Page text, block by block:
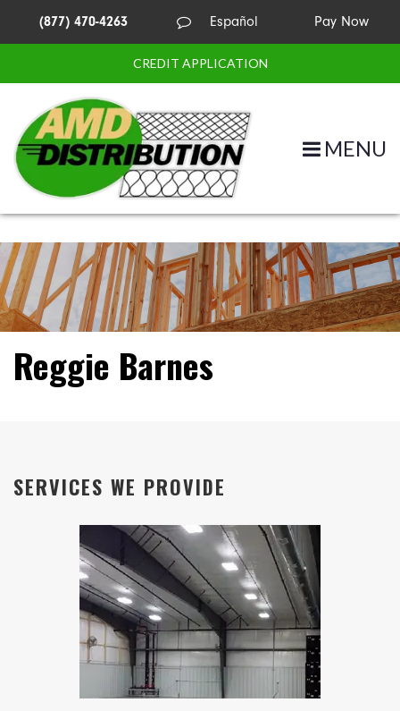
(877) 470-4263 Español Pay Now
CREDIT APPLICATION
MENU
Reggie Barnes
SERVICES WE PROVIDE